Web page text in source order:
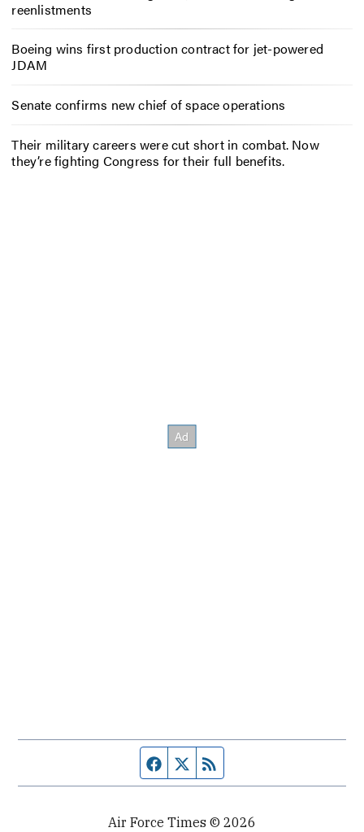
reenlistments
Boeing wins first production contract for jet-powered
JDAM
Senate confirms new chief of space operations
Their military careers were cut short in combat. Now
they’re fighting Congress for their full benefits.
Facebook page
Twitter feed
Air Force Times © 2026